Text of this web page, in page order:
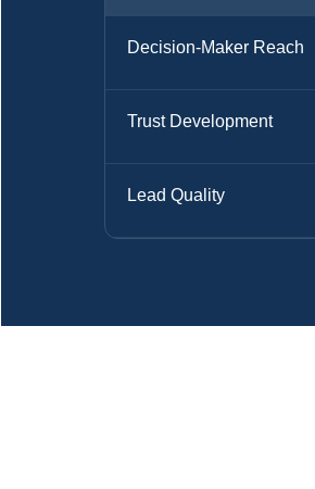
Decision-Maker Reach
Trust Development
Lead Quality